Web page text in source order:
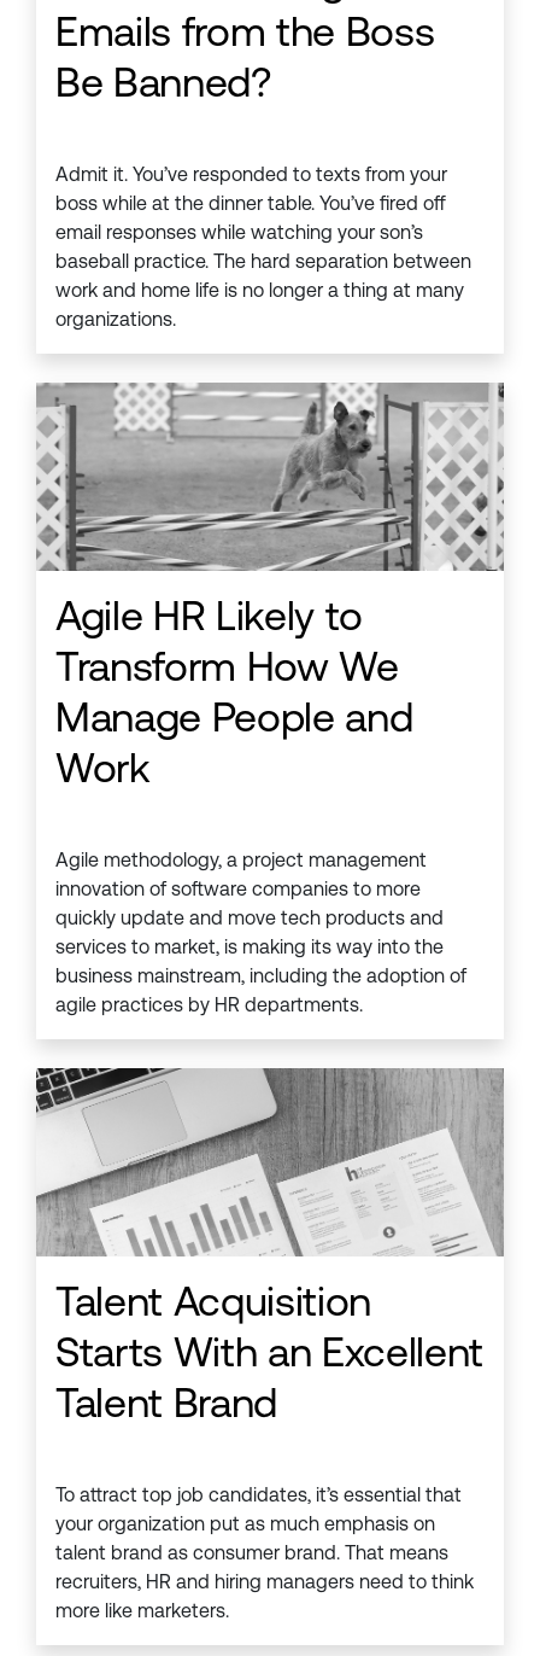
Emails from the Boss
Be Banned?
Admit it. You’ve responded to texts from your
boss while at the dinner table. You’ve fired off
email responses while watching your son’s
baseball practice. The hard separation between
work and home life is no longer a thing at many
organizations.
Agile HR Likely to
Transform How We
Manage People and
Work
Agile methodology, a project management
innovation of software companies to more
quickly update and move tech products and
services to market, is making its way into the
business mainstream, including the adoption of
agile practices by HR departments.
Talent Acquisition
Starts With an Excellent
Talent Brand
To attract top job candidates, it’s essential that
your organization put as much emphasis on
talent brand as consumer brand. That means
recruiters, HR and hiring managers need to think
more like marketers.